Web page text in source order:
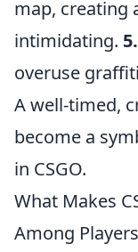
map, creating
intimidating. 5.
overuse
A well-timed,
become a
in CSGO.
What Makes
Among